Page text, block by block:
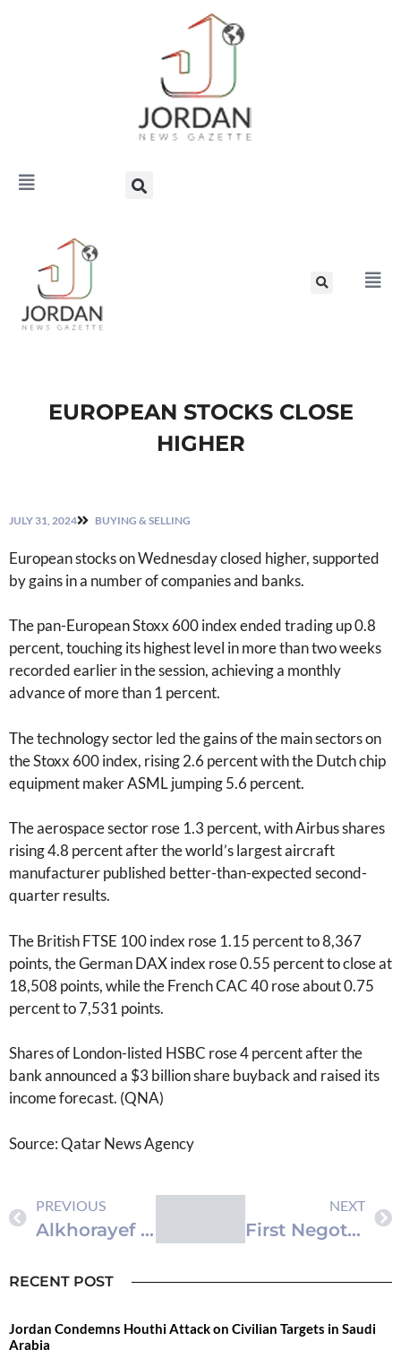
EUROPEAN STOCKS CLOSE
HIGHER
JULY 31, 2024 BUYING & SELLING
European stocks on Wednesday closed higher, supported
by gains in a number of companies and banks.
The pan-European Stoxx 600 index ended trading up 0.8
percent, touching its highest level in more than two weeks
recorded earlier in the session, achieving a monthly
advance of more than 1 percent.
The technology sector led the gains of the main sectors on
the Stoxx 600 index, rising 2.6 percent with the Dutch chip
equipment maker ASML jumping 5.6 percent.
The aerospace sector rose 1.3 percent, with Airbus shares
rising 4.8 percent after the world’s largest aircraft
manufacturer published better-than-expected second-
quarter results.
The British FTSE 100 index rose 1.15 percent to 8,367
points, the German DAX index rose 0.55 percent to close at
18,508 points, while the French CAC 40 rose about 0.75
percent to 7,531 points.
Shares of London-listed HSBC rose 4 percent after the
bank announced a $3 billion share buyback and raised its
income forecast. (QNA)
Source: Qatar News Agency
PREVIOUS
Alkhorayef Urges Chilean Companies to Invest in Saudi Industrial and Mining Sectors
NEXT
First Negotiations Round of GCC-Turkiye Free Trade Agreement Held
RECENT POST
Jordan Condemns Houthi Attack on Civilian Targets in Saudi
Arabia